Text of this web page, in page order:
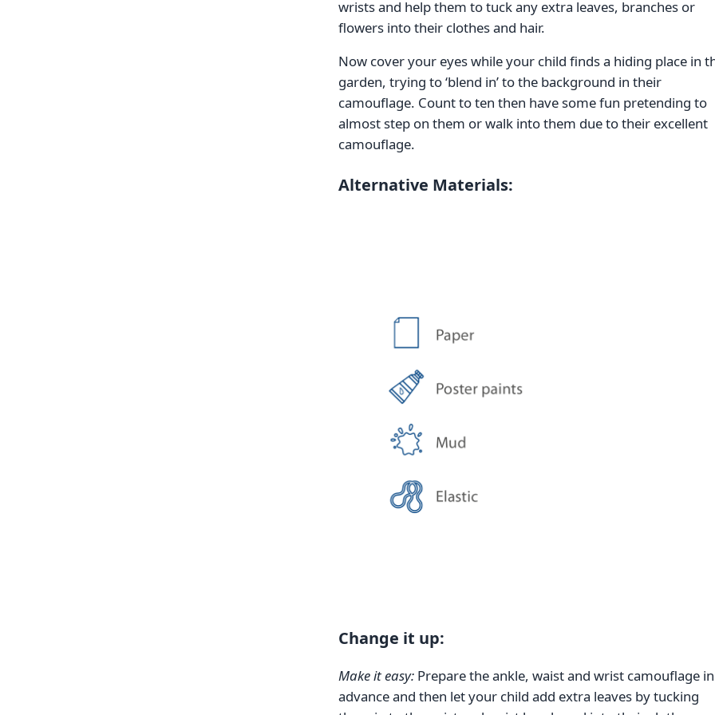
wrists and help them to tuck any extra leaves, branches or
flowers into their clothes and hair.
Now cover your eyes while your child finds a hiding place in
garden, trying to ‘blend in’ to the background in their
camouflage. Count to ten then have some fun pretending to
almost step on them or walk into them due to their excellent
camouflage.
Alternative Materials:
Change it up:
Make it easy: Prepare the ankle, waist and wrist camouflage in
advance and then let your child add extra leaves by tucking